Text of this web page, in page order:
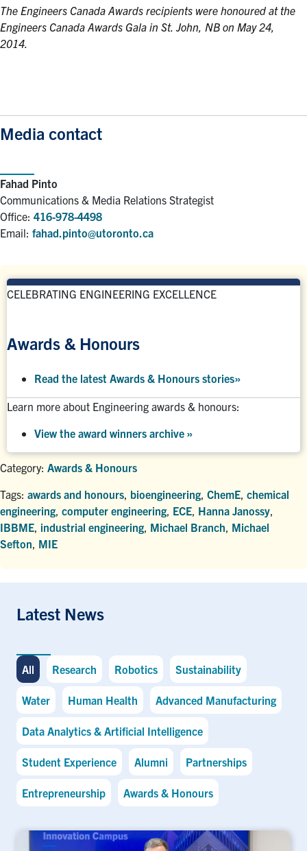
The Engineers Canada Awards recipients were honoured at the
Engineers Canada Awards Gala in St. John, NB on May 24,
2014.
Media contact
Fahad Pinto
Communications & Media Relations Strategist
Office: 416-978-4498
Email: fahad.pinto@utoronto.ca
CELEBRATING ENGINEERING EXCELLENCE
Awards & Honours
Read the latest Awards & Honours stories»
Learn more about Engineering awards & honours:
View the award winners archive »
Category: Awards & Honours
Tags: awards and honours bioengineering ChemE chemical
engineering computer engineering ECE Hanna Janossy
IBBME industrial engineering Michael Branch Michael
Sefton MIE
Latest News
All Research Robotics Sustainability
Water Human Health Advanced Manufacturing
Data Analytics & Artificial Intelligence
Student Experience Alumni Partnerships
Entrepreneurship Awards & Honours